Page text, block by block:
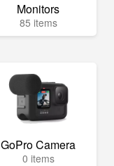
Monitors
85 items
GoPro Camera
0 items